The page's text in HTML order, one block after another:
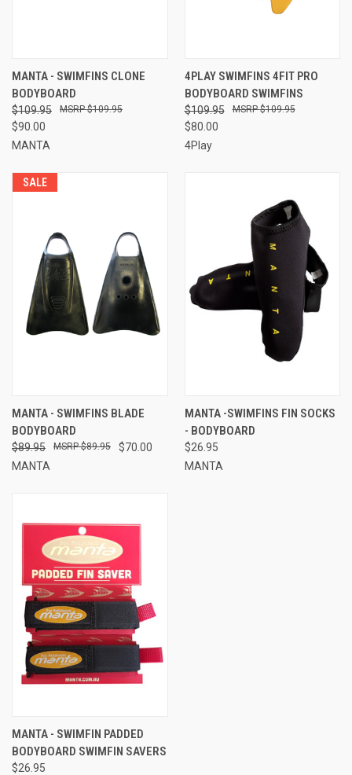
MANTA - SWIMFINS CLONE
BODYBOARD
$109.95
$90.00
$109.95
MANTA
4PLAY SWIMFINS 4FIT PRO
BODYBOARD SWIMFINS
$109.95
$80.00
$109.95
4Play
SALE
MANTA - SWIMFINS BLADE
BODYBOARD
$89.95 $70.00
$89.95
MANTA
MANTA -SWIMFINS FIN SOCKS
- BODYBOARD
$26.95
MANTA
MANTA - SWIMFIN PADDED
BODYBOARD SWIMFIN SAVERS
$26.95